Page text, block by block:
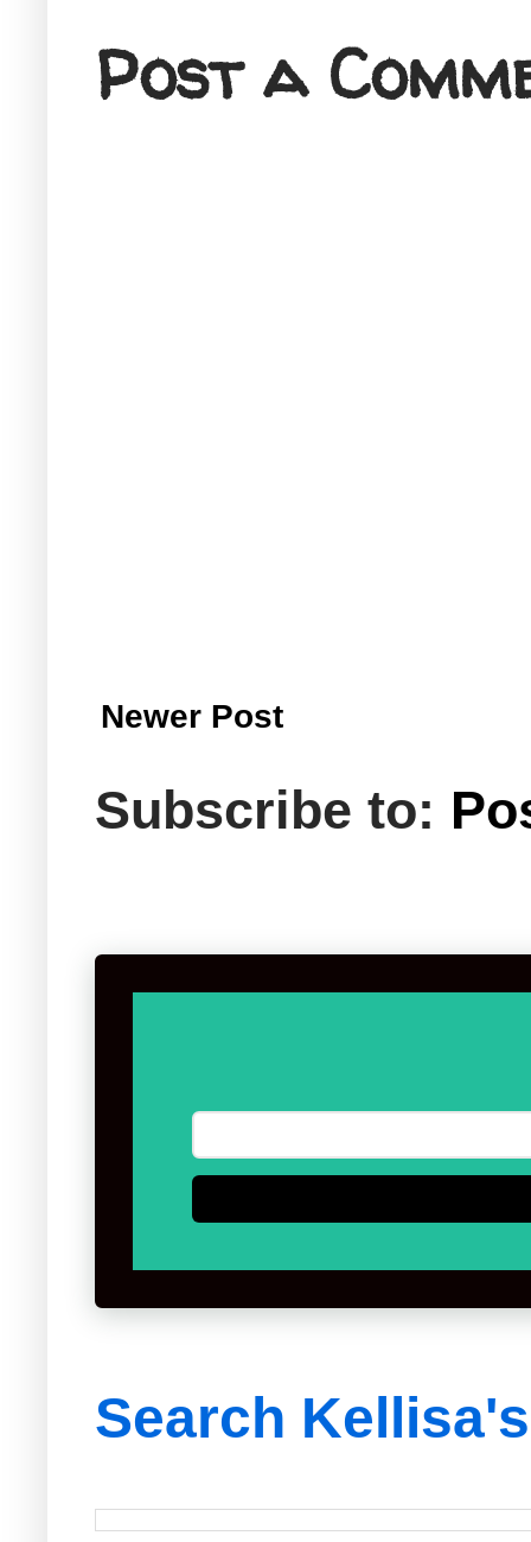
Post a
Newer Post
Subscribe to:
Search